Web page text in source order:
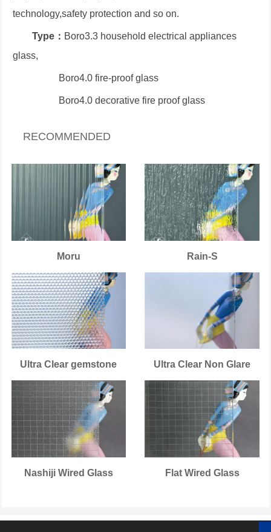
technology,safety protection and so on.
Type： Boro3.3 household electrical appliances
glass,
Boro4.0 fire-proof glass
Boro4.0 decorative fire proof glass
RECOMMENDED
Moru Rain-S
Ultra Clear gemstone Ultra Clear Non Glare
Nashiji Wired Glass Flat Wired Glass